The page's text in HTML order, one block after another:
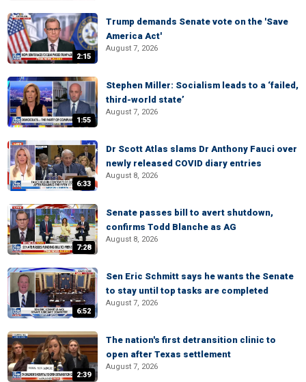
2:15
Trump demands Senate vote on the 'Save
America Act'
August 7, 2026
1:55
Stephen Miller: Socialism leads to a ‘failed,
third-world state’
August 7, 2026
6:33
Dr Scott Atlas slams Dr Anthony Fauci over
newly released COVID diary entries
August 8, 2026
7:28
Senate passes bill to avert shutdown,
confirms Todd Blanche as AG
August 8, 2026
6:52
Sen Eric Schmitt says he wants the Senate
to stay until top tasks are completed
August 7, 2026
2:39
The nation's first detransition clinic to
open after Texas settlement
August 7, 2026